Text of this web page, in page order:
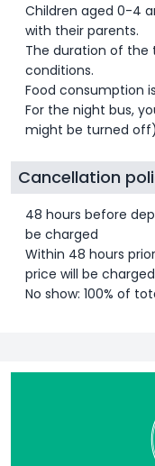
Children aged 0-4
with their parents.
The duration of
conditions.
Food consumption
For the night bus,
might be turned off)
Cancellation
48 hours before
be charged
Within 48 hours
price will be charged
No show: 100% of